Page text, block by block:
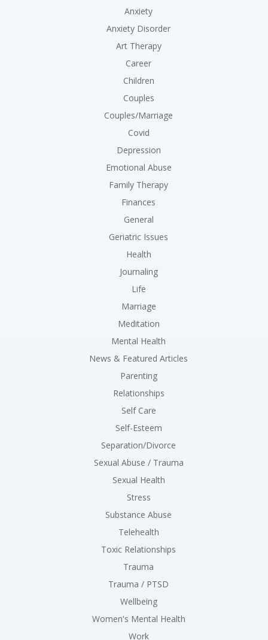
Anxiety
Anxiety Disorder
Art Therapy
Career
Children
Couples
Couples/Marriage
Covid
Depression
Emotional Abuse
Family Therapy
Finances
General
Geriatric Issues
Health
Journaling
Life
Marriage
Meditation
Mental Health
News & Featured Articles
Parenting
Relationships
Self Care
Self-Esteem
Separation/Divorce
Sexual Abuse / Trauma
Sexual Health
Stress
Substance Abuse
Telehealth
Toxic Relationships
Trauma
Trauma / PTSD
Wellbeing
Women's Mental Health
Work